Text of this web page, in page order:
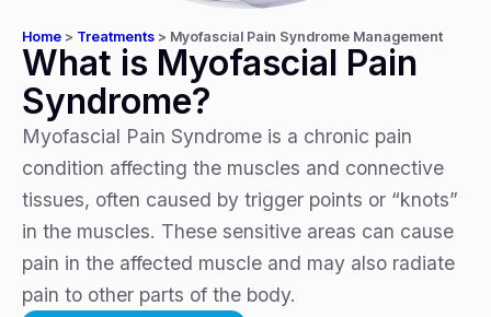
Home > Treatments > Myofascial Pain Syndrome Management
What is Myofascial Pain
Syndrome?
Myofascial Pain Syndrome is a chronic pain
condition affecting the muscles and connective
tissues, often caused by trigger points or “knots”
in the muscles. These sensitive areas can cause
pain in the affected muscle and may also radiate
pain to other parts of the body.